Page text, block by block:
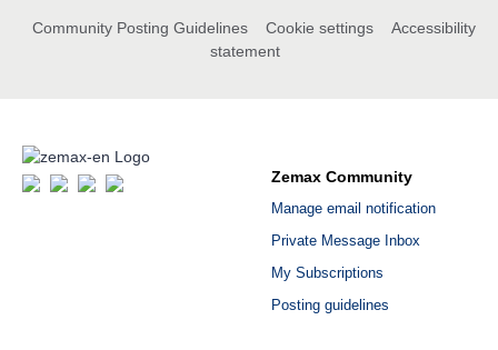
Community Posting Guidelines Cookie settings
Accessibility
statement
Zemax Community
Manage email notification
Private Message Inbox
My Subscriptions
Posting guidelines